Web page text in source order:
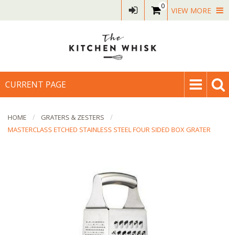
0 VIEW MORE
CURRENT PAGE
HOME
GRATERS & ZESTERS
MASTERCLASS ETCHED STAINLESS STEEL FOUR SIDED BOX GRATER